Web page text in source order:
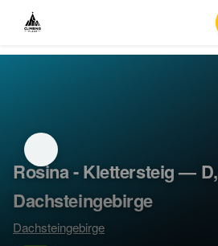
Rosina - Klettersteig — D,
Dachsteingebirge
Dachsteingebirge